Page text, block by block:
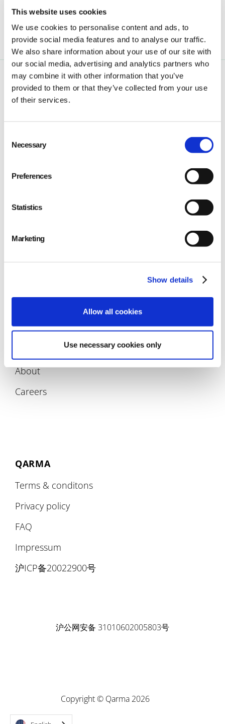
This website uses cookies
We use cookies to personalise content and ads, to
provide social media features and to analyse our traffic.
We also share information about your use of our site with
our social media, advertising and analytics partners who
may combine it with other information that you’ve
provided to them or that they’ve collected from your use
of their services.
Selection
Necessary
Preferences
Statistics
Marketing
Show details
Allow all cookies
Use necessary cookies only
Germany
0800 181 09 94
+84 969 386 940
Qarma makes simple quality and compliance tools
Make It Right
PRODUCT
About
Careers
QARMA
Terms & conditons
Privacy policy
FAQ
Impressum
沪ICP备20022900号
沪公网安备 31010602005803号
Copyright © Qarma 2026